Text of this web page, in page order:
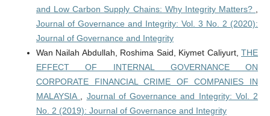
and Low Carbon Supply Chains: Why Integrity Matters?
Journal of Governance and Integrity: Vol. 3 No. 2 (2020):
Journal of Governance and Integrity
Wan Nailah Abdullah, Roshima Said, Kiymet Caliyurt,THE
EFFECT OF INTERNAL GOVERNANCE ON
CORPORATE FINANCIAL CRIME OF COMPANIES IN
MALAYSIA
Journal of Governance and Integrity: Vol. 2
No. 2 (2019): Journal of Governance and Integrity